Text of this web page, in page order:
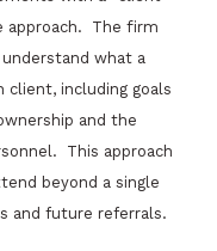
approach.
The firm
what a
including goals
and the
This approach
beyond a single
and future referrals.